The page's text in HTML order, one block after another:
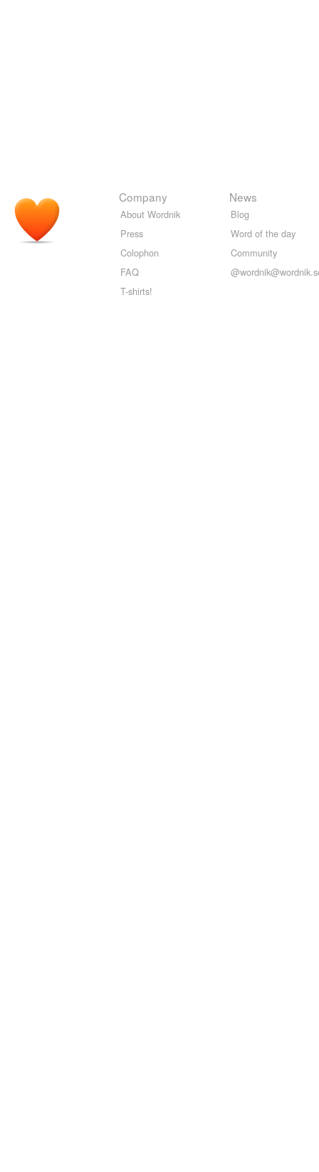
Company
About Wordnik
Press
Colophon
FAQ
T-shirts!
News
Blog
Word of the day
Community